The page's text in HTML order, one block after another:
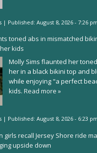
| Published: August 8, 2026 - 7:26
toned abs in mismatched
kids
Molly Sims flaunted her
her in a black bikini top and
while enjoying "a perfect
kids. Read more »
| Published: August 8, 2026 - 6:23
girls recall Jersey Shore ride
upside down